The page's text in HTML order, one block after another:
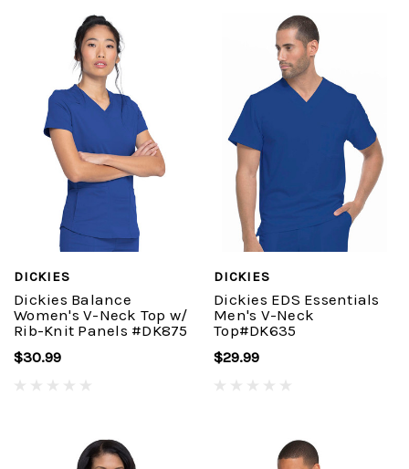
DICKIES
Dickies Balance
Women's V-Neck Top w/
Rib-Knit Panels #DK875
$30.99
DICKIES
Dickies EDS Essentials
Men's V-Neck
Top#DK635
$29.99